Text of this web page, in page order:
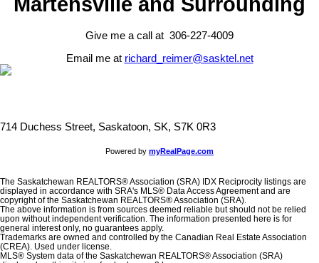
Give me a call at 306-227-4009
Email me at richard_reimer@sasktel.net
714 Duchess Street, Saskatoon, SK, S7K 0R3
Powered by myRealPage.com
The Saskatchewan REALTORS® Association (SRA) IDX Reciprocity listings are
displayed in accordance with SRA's MLS® Data Access Agreement and are
copyright of the Saskatchewan REALTORS® Association (SRA).
The above information is from sources deemed reliable but should not be relied
upon without independent verification. The information presented here is for
general interest only, no guarantees apply.
Trademarks are owned and controlled by the Canadian Real Estate Association
(CREA). Used under license.
MLS® System data of the Saskatchewan REALTORS® Association (SRA)